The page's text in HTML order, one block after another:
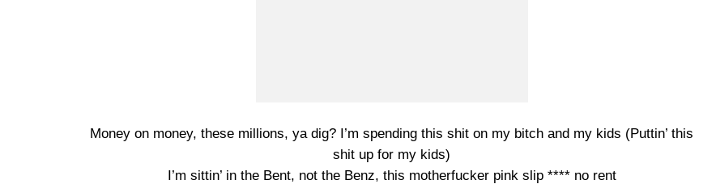
Money on money, these millions, ya dig? I’m spending this shit on my bitch and my kids (Puttin’ this
shit up for my kids)
I’m sittin’ in the Bent, not the Benz, this motherfucker pink slip **** no rent